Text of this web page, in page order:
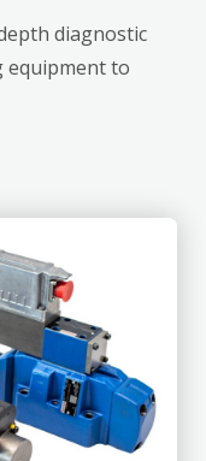
diagnostic
equipment to